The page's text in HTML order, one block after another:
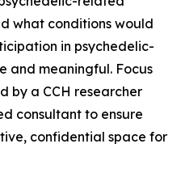
what conditions would
in psychedelic-
and meaningful. Focus
by a CCH researcher
consultant to ensure
confidential space for